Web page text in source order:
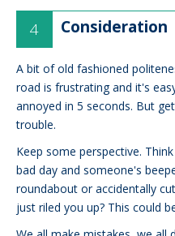
Consideration
A bit of old fashioned
road is frustrating and it's
annoyed in 5 seconds. But
trouble.
Keep some perspective.
bad day and someone's
roundabout or accidentally
just riled you up? This could